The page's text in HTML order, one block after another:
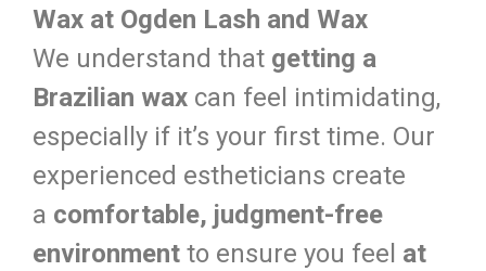
Wax at Ogden Lash and Wax
We understand that getting a
Brazilian wax can feel intimidating,
especially if it’s your first time. Our
experienced estheticians create
a comfortable, judgment-free
environment to ensure you feel at